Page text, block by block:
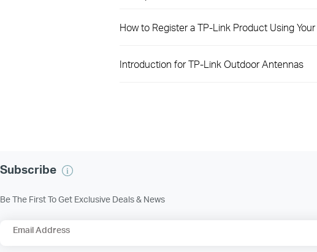
How to Register a TP-Link Product Using
Introduction for TP-Link Outdoor Antennas
Subscribe
Be The First To Get Exclusive Deals & News
Email Address